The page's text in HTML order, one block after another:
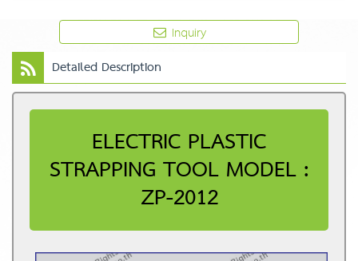
Inquiry
Detailed Description
ELECTRIC PLASTIC
STRAPPING TOOL MODEL :
ZP-2012